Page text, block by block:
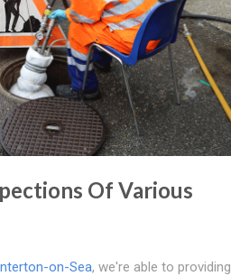
Of Various
on-Sea, we're able to providing